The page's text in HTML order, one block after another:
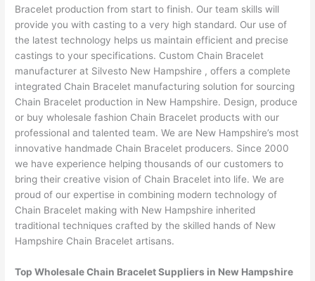
Bracelet production from start to finish. Our team skills will
provide you with casting to a very high standard. Our use of
the latest technology helps us maintain efficient and precise
castings to your specifications. Custom Chain Bracelet
manufacturer at Silvesto New Hampshire , offers a complete
integrated Chain Bracelet manufacturing solution for sourcing
Chain Bracelet production in New Hampshire. Design, produce
or buy wholesale fashion Chain Bracelet products with our
professional and talented team. We are New Hampshire’s most
innovative handmade Chain Bracelet producers. Since 2000
we have experience helping thousands of our customers to
bring their creative vision of Chain Bracelet into life. We are
proud of our expertise in combining modern technology of
Chain Bracelet making with New Hampshire inherited
traditional techniques crafted by the skilled hands of New
Hampshire Chain Bracelet artisans.
Top Wholesale Chain Bracelet Suppliers in New Hampshire